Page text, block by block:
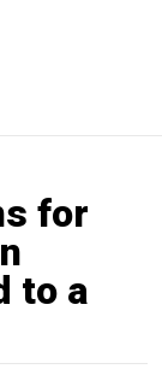
for
to a